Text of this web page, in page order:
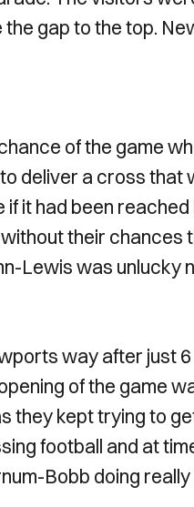
gap to the top.
of the game
deliver a cross
if it had been
their
Lewis was
way after just
of the game
they kept trying to
football and at
Bobb doing